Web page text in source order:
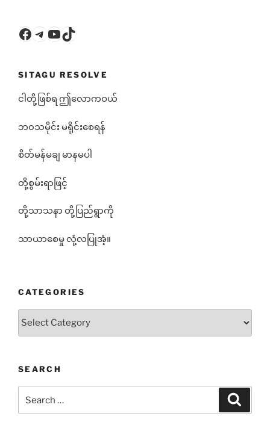
Facebook
Telegram
YouTube
TikTok
SITAGU RESOLVE
ငါတို့ဖြစ်ရ ဤလောကဝယ်
ဘ၀သမိုင်း မရိုင်းစေရန်
စိတ်မန်မချ မာနမပါ
တို့စွမ်းရာဖြင့်
တို့သာသနာ တို့ပြည်ရွာကို
သာယာစေမှု လုံ့လပြုအံ့။
CATEGORIES
Categories
SEARCH
for: